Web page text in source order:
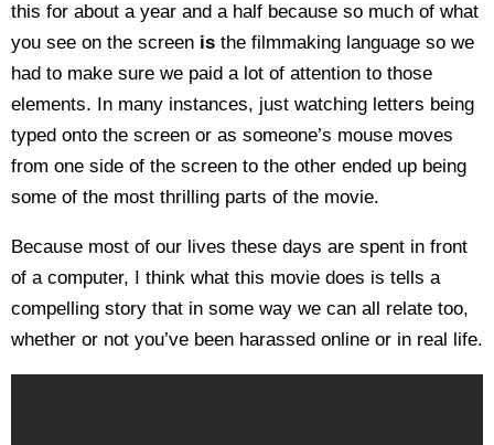
this for about a year and a half because so much of what
you see on the screen is the filmmaking language so we
had to make sure we paid a lot of attention to those
elements. In many instances, just watching letters being
typed onto the screen or as someone’s mouse moves
from one side of the screen to the other ended up being
some of the most thrilling parts of the movie.
Because most of our lives these days are spent in front
of a computer, I think what this movie does is tells a
compelling story that in some way we can all relate too,
whether or not you’ve been harassed online or in real life.